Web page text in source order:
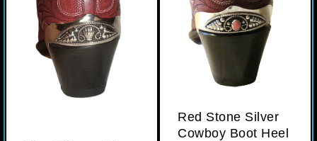
Red Stone Silver
Cowboy Boot Heel